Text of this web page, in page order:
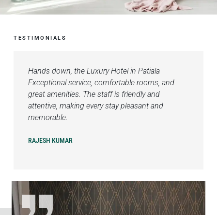
TESTIMONIALS
Hands down, the Luxury Hotel in Patiala
Exceptional service, comfortable rooms, and
great amenities. The staff is friendly and
attentive, making every stay pleasant and
memorable.
RAJESH KUMAR